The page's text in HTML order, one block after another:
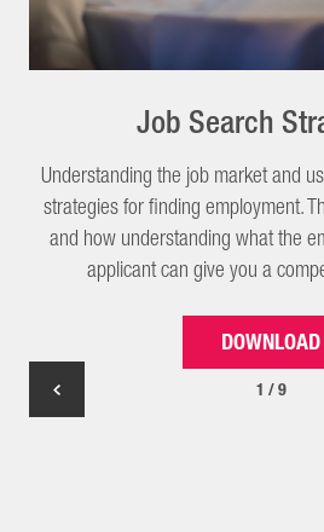
Job Search
Understanding the job market and
strategies for finding employment.
and how understanding what the
applicant can give you a
DOWNLOAD
1 / 9